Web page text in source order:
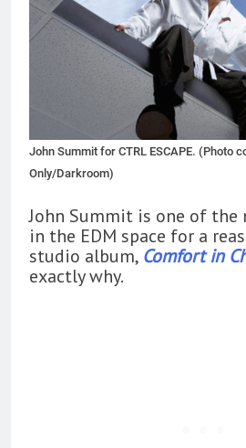
John Summit for CTRL ESCAPE. (Photo
Only/Darkroom)
John Summit is one of the
in the EDM space for a
studio album, Comfort in
exactly why.